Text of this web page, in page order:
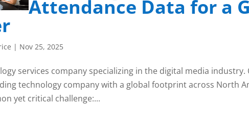
Attendance Data for a
| Nov 25, 2025
services company specializing in the digital media industry.
technology company with a global footprint across North
yet critical challenge:...